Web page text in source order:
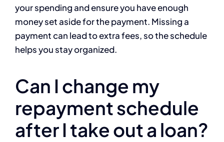
your spending and ensure you have enough
money set aside for the payment. Missing a
payment can lead to extra fees, so the schedule
helps you stay organized.
Can I change my
repayment schedule
after I take out a loan?